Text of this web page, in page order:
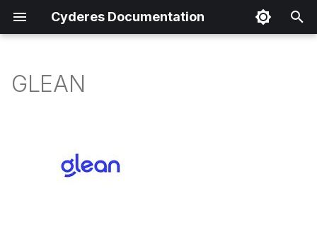
Cyderes Documentation
About
Parser Details
GLEAN